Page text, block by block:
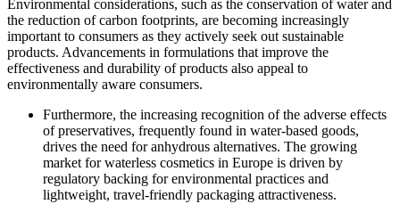
Environmental considerations, such as the conservation of water and
the reduction of carbon footprints, are becoming increasingly
important to consumers as they actively seek out sustainable
products. Advancements in formulations that improve the
effectiveness and durability of products also appeal to
environmentally aware consumers.
Furthermore, the increasing recognition of the adverse effects
of preservatives, frequently found in water-based goods,
drives the need for anhydrous alternatives. The growing
market for waterless cosmetics in Europe is driven by
regulatory backing for environmental practices and
lightweight, travel-friendly packaging attractiveness.